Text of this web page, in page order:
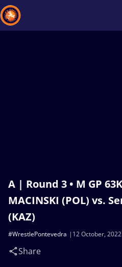
A | Round 3 • M GP
MACINSKI (POL) vs.
(KAZ)
12 October, 2022
#WrestlePontevedra
Share